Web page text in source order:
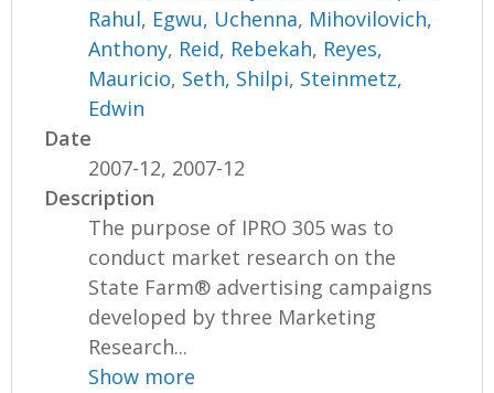
Rahul, Egwu, Uchenna, Mihovilovich,
Anthony, Reid, Rebekah, Reyes,
Mauricio, Seth, Shilpi, Steinmetz,
Edwin
Date
2007-12, 2007-12
Description
The purpose of IPRO 305 was to
conduct market research on the
State Farm® advertising campaigns
developed by three Marketing
Research...
Show more